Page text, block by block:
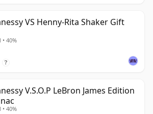
VS Henny-Rita Shaker Gift
• 40%
?
V.S.O.P LeBron James Edition
• 40%